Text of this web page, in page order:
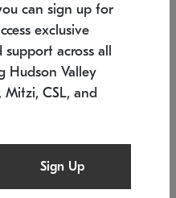
can sign up for
exclusive
support across all
Hudson Valley
CSL, and
Sign Up